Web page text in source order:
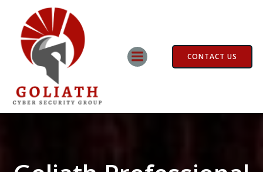
CONTACT US